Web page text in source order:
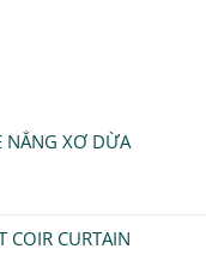
NẮNG XƠ DỪA
COIR CURTAIN